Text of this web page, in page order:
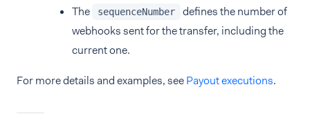
The
sequenceNumber
defines the number of
webhooks sent for the transfer, including the
current one.
For more details and examples, seePayout executions.